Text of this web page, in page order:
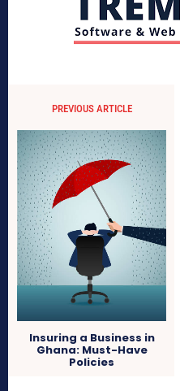
PREVIOUS ARTICLE
Insuring a Business in
Ghana: Must-Have
Policies